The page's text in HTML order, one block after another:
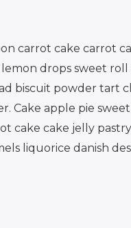
carrot cake carrot
drops sweet roll
biscuit powder tart
Cake apple pie
cake cake jelly
liquorice danish